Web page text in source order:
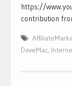
https://
contribution
DaveMac,